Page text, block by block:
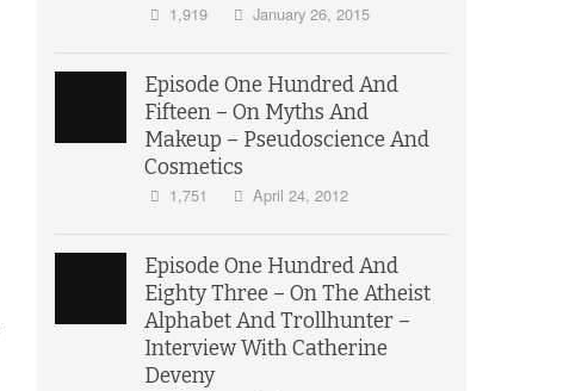
1,919 January 26, 2015
Episode One Hundred And
Fifteen – On Myths And
Makeup – Pseudoscience And
Cosmetics
1,751 April 24, 2012
Episode One Hundred And
Eighty Three – On The Atheist
Alphabet And Trollhunter –
Interview With Catherine
Deveny